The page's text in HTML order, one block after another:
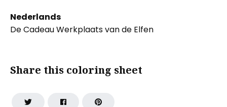
Nederlands
De Cadeau Werkplaats van de Elfen
Share this coloring sheet